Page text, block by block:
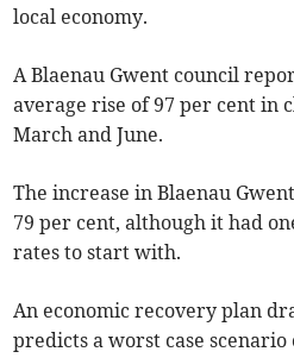
local economy.
A Blaenau Gwent council
average rise of 97 per cent in
March and June.
The increase in Blaenau
79 per cent, although it had
rates to start with.
An economic recovery plan
predicts a worst case